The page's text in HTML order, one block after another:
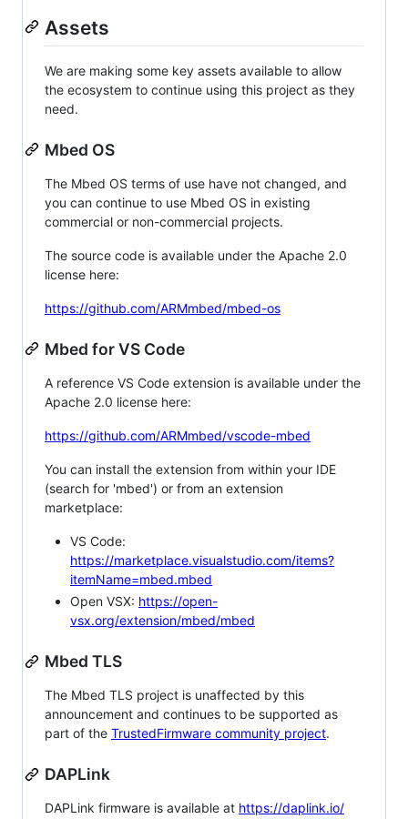
Assets
We are making some key assets available to allow
the ecosystem to continue using this project as they
need.
Mbed OS
The Mbed OS terms of use have not changed, and
you can continue to use Mbed OS in existing
commercial or non-commercial projects.
The source code is available under the Apache 2.0
license here:
https://github.com/ARMmbed/mbed-os
Mbed for VS Code
A reference VS Code extension is available under the
Apache 2.0 license here:
https://github.com/ARMmbed/vscode-mbed
You can install the extension from within your IDE
(search for 'mbed') or from an extension
marketplace:
VS Code:
https://marketplace.visualstudio.com/items?
itemName=mbed.mbed
Open VSX: https://open-
vsx.org/extension/mbed/mbed
Mbed TLS
The Mbed TLS project is unaffected by this
announcement and continues to be supported as
part of the TrustedFirmware community project.
DAPLink
DAPLink firmware is available at https://daplink.io/